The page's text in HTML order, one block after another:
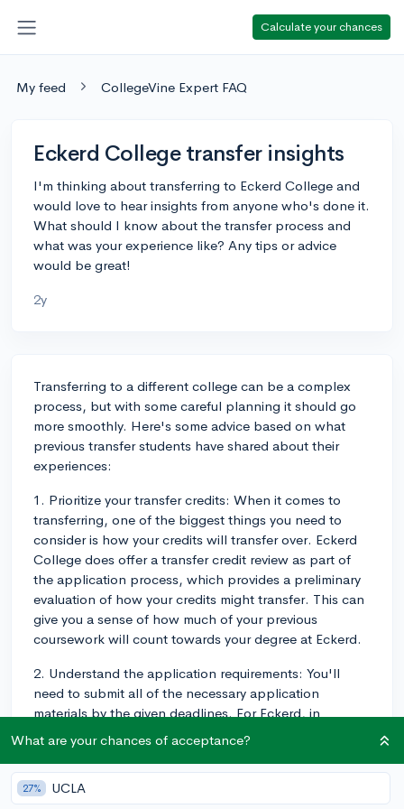
Calculate your chances
My feed CollegeVine Expert FAQ
Eckerd College transfer insights
I'm thinking about transferring to Eckerd College and
would love to hear insights from anyone who's done it.
What should I know about the transfer process and
what was your experience like? Any tips or advice
would be great!
2y
Transferring to a different college can be a complex
process, but with some careful planning it should go
more smoothly. Here's some advice based on what
previous transfer students have shared about their
experiences:
1. Prioritize your transfer credits: When it comes to
transferring, one of the biggest things you need to
consider is how your credits will transfer over. Eckerd
College does offer a transfer credit review as part of
the application process, which provides a preliminary
evaluation of how your credits might transfer. This can
give you a sense of how much of your previous
coursework will count towards your degree at Eckerd.
2. Understand the application requirements: You'll
need to submit all of the necessary application
materials by the given deadlines. For Eckerd, in
addition to the application, you will need to submit
your official college transcripts from every college
you've attended, a recommendation from a professor
or academic advisor, and a personal statement. Some
What are your chances of acceptance?
27% UCLA